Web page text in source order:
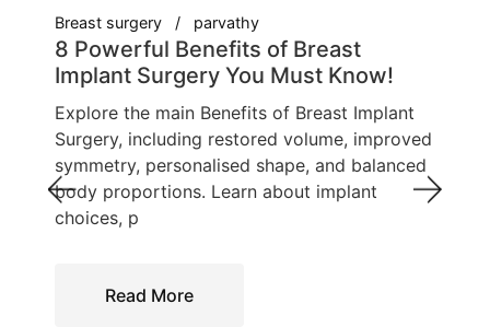
Breast surgery parvathy
8 Powerful Benefits of Breast
Implant Surgery You Must Know!
Explore the main Benefits of Breast Implant
Surgery, including restored volume, improved
symmetry, personalised shape, and balanced
body proportions. Learn about implant
choices, p
Read More